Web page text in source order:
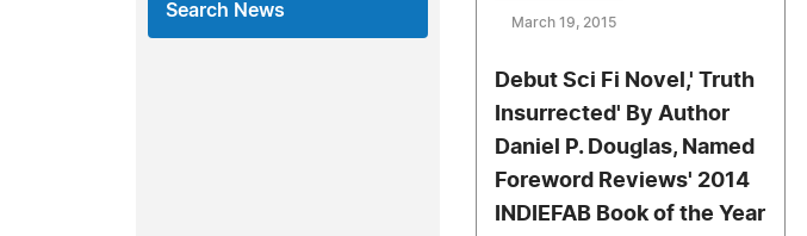
Search News
March 19, 2015
Debut Sci Fi Novel,' Truth
Insurrected' By Author
Daniel P. Douglas, Named
Foreword Reviews' 2014
INDIEFAB Book of the Year